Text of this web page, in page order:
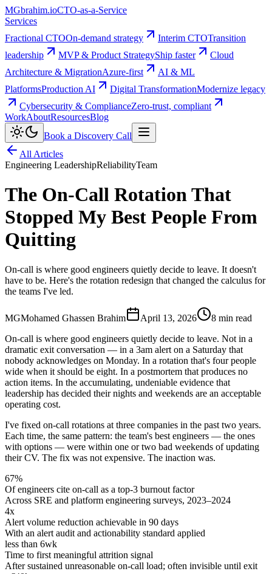
MGbrahim.ioCTO-as-a-Service
Services
Fractional CTOOn-demand strategy Interim CTOTransition
leadership
MVP & Product StrategyShip faster
Cloud
Architecture & MigrationAzure-first
AI & ML
PlatformsProduction AI Digital TransformationModernize legacy
Cybersecurity & ComplianceZero-trust, compliant
WorkAboutResourcesBlog
Book a Discovery Call
All Articles
Engineering LeadershipReliabilityTeam
The On-Call Rotation That
Stopped My Best People From
Quitting
On-call is where good engineers quietly decide to leave. It doesn't
have to be. Here's the rotation redesign that changed the calculus for
the teams I've led.
MGMohamed Ghassen Brahim April 13, 2026
8 min read
On-call is where good engineers quietly decide to leave. Not in a
dramatic exit conversation — in a 3am alert on a Saturday that
nobody acknowledges on Monday. In a rotation that's four people
wide when it should be eight. In a postmortem that produces no
action items. In the accumulating, undeniable evidence that
leadership has decided their nights and weekends are an acceptable
operating cost.
I've fixed on-call rotations at three companies in the past two years.
Each time, the same pattern: the team's best engineers — the ones
with options — were within one or two bad weekends of updating
their CV. The fix was not expensive. The inaction was.
67%
Of engineers cite on-call as a top-3 burnout factor
Across SRE and platform engineering surveys, 2023–2024
4x
Alert volume reduction achievable in 90 days
With an alert audit and actionability standard applied
less than 6wk
Time to first meaningful attrition signal
After sustained unreasonable on-call load; often invisible until exit